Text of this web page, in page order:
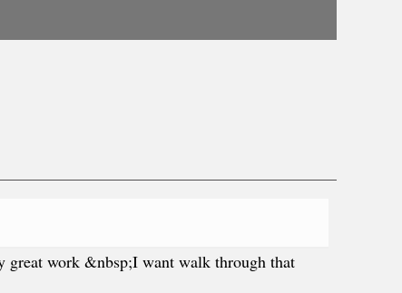
great work &nbsp;I want walk through that